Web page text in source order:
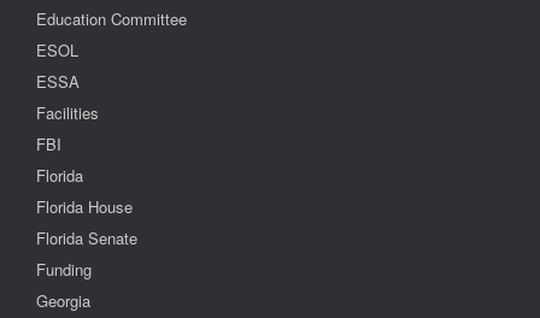
Education Committee
ESOL
ESSA
Facilities
FBI
Florida
Florida House
Florida Senate
Funding
Georgia